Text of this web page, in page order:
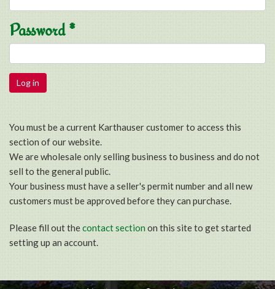
Password*
You must be a current Karthauser customer to access this
section of our website.
We are wholesale only selling business to business and do not
sell to the general public.
Your business must have a seller's permit number and all new
customers must be approved before they can purchase.
Please fill out thecontact sectionon this site to get started
setting up an account.